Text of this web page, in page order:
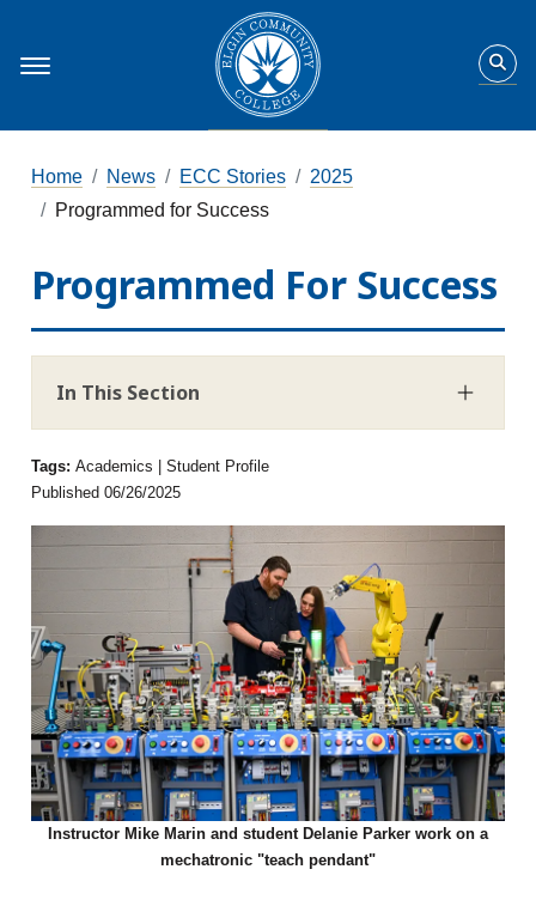
Home News ECC Stories
2025
Programmed for Success
Programmed For Success
In This Section
Tags:Academics | Student Profile
Published 06/26/2025
Instructor Mike Marin and student Delanie Parker work on a
mechatronic "teach pendant"